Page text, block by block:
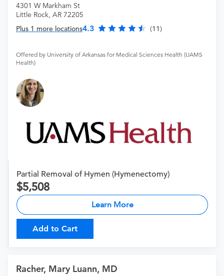
4301 W Markham St
Little Rock, AR 72205
Plus 1 more locations4.3 (11)
Offered by University of Arkansas for Medical Sciences Health (UAMS
Health)
Partial Removal of Hymen (Hymenectomy)
5,508
Learn More
Add to Cart
Racher, Mary Luann, MD